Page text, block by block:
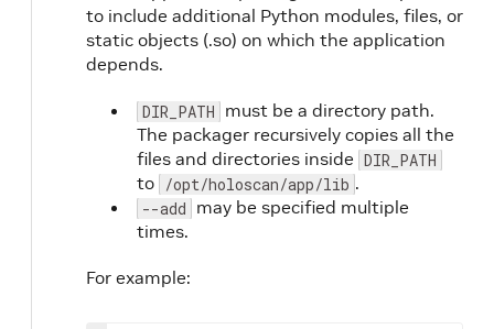
to include additional Python modules, files, or
static objects (.so) on which the application
depends.
DIR_PATH must be a directory path.
The packager recursively copies all the
files and directories inside DIR_PATH
to /opt/holoscan/app/lib .
--add may be specified multiple
times.
For example: